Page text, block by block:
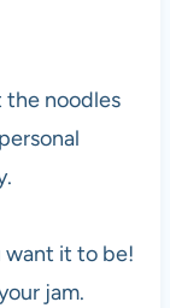
the noodles
want it to be!
jam.